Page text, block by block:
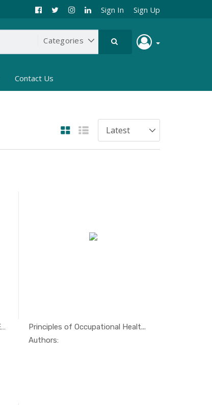
Sign In Sign Up
Contact Us
Radar and ARPA Manual, Second Ed...
Principles of Occupational Healt...
Authors: